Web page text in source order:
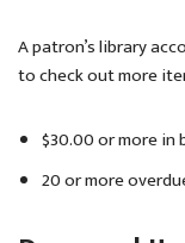
A patron’s library
to check out more
$30.00 or more in
20 or more